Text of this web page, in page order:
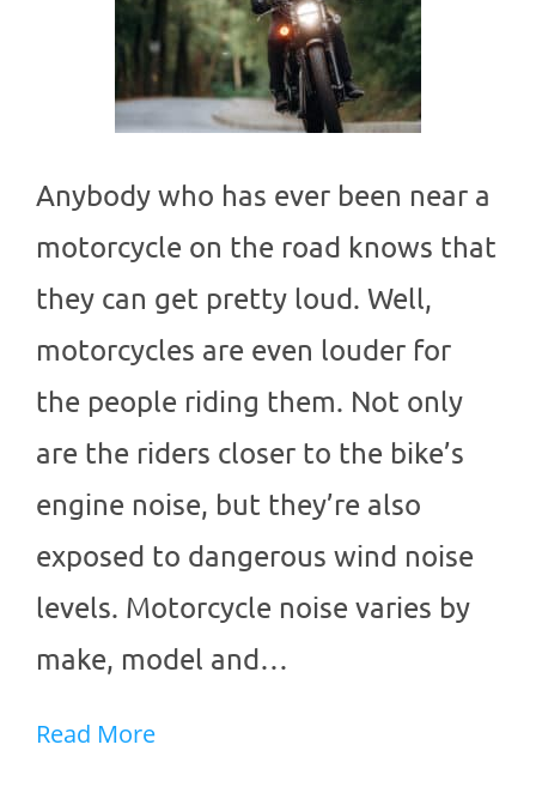
Anybody who has ever been near a
motorcycle on the road knows that
they can get pretty loud. Well,
motorcycles are even louder for
the people riding them. Not only
are the riders closer to the bike’s
engine noise, but they’re also
exposed to dangerous wind noise
levels. Motorcycle noise varies by
make, model and…
Read More